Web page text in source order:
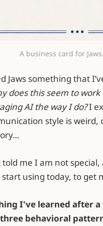
A business card for
Jaws something that
does this seem to
AI the way I do?I
style is
me I am not
using today, to get
I've learned after
behavioral